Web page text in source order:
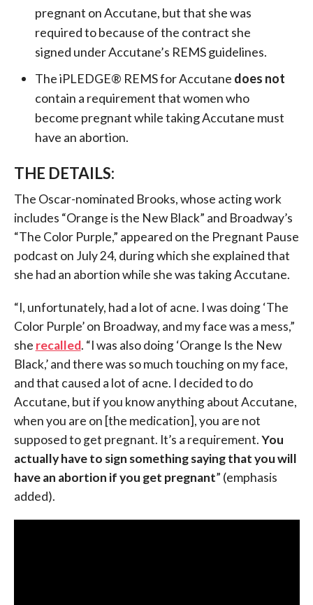
pregnant on Accutane, but that she was
required to because of the contract she
signed under Accutane’s REMS guidelines.
The iPLEDGE® REMS for Accutane does not
contain a requirement that women who
become pregnant while taking Accutane must
have an abortion.
THE DETAILS:
The Oscar-nominated Brooks, whose acting work
includes “Orange is the New Black” and Broadway’s
“The Color Purple,” appeared on the Pregnant Pause
podcast on July 24, during which she explained that
she had an abortion while she was taking Accutane.
“I, unfortunately, had a lot of acne. I was doing ‘The
Color Purple’ on Broadway, and my face was a mess,”
she recalled. “I was also doing ‘Orange Is the New
Black,’ and there was so much touching on my face,
and that caused a lot of acne. I decided to do
Accutane, but if you know anything about Accutane,
when you are on [the medication], you are not
supposed to get pregnant. It’s a requirement.You
actually have to sign something saying that you will
have an abortion if you get pregnant” (emphasis
added).